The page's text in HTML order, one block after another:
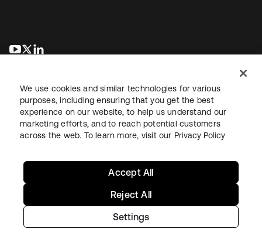
opens in a new tab
opens in a new tab
LegalPrivacy Policy Site TermsSecuritySitemap
Copyright © 2026 Okta. All rights reserved.
We use cookies and similar technologies for various
purposes, including ensuring that you get the best
experience on our website, to help us understand our
marketing efforts, and to reach potential customers
across the web. To learn more, visit our Privacy Policy
Settings
Reject All
Accept All